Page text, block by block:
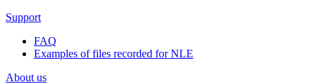
Support
FAQ
Examples of files recorded for NLE
About us